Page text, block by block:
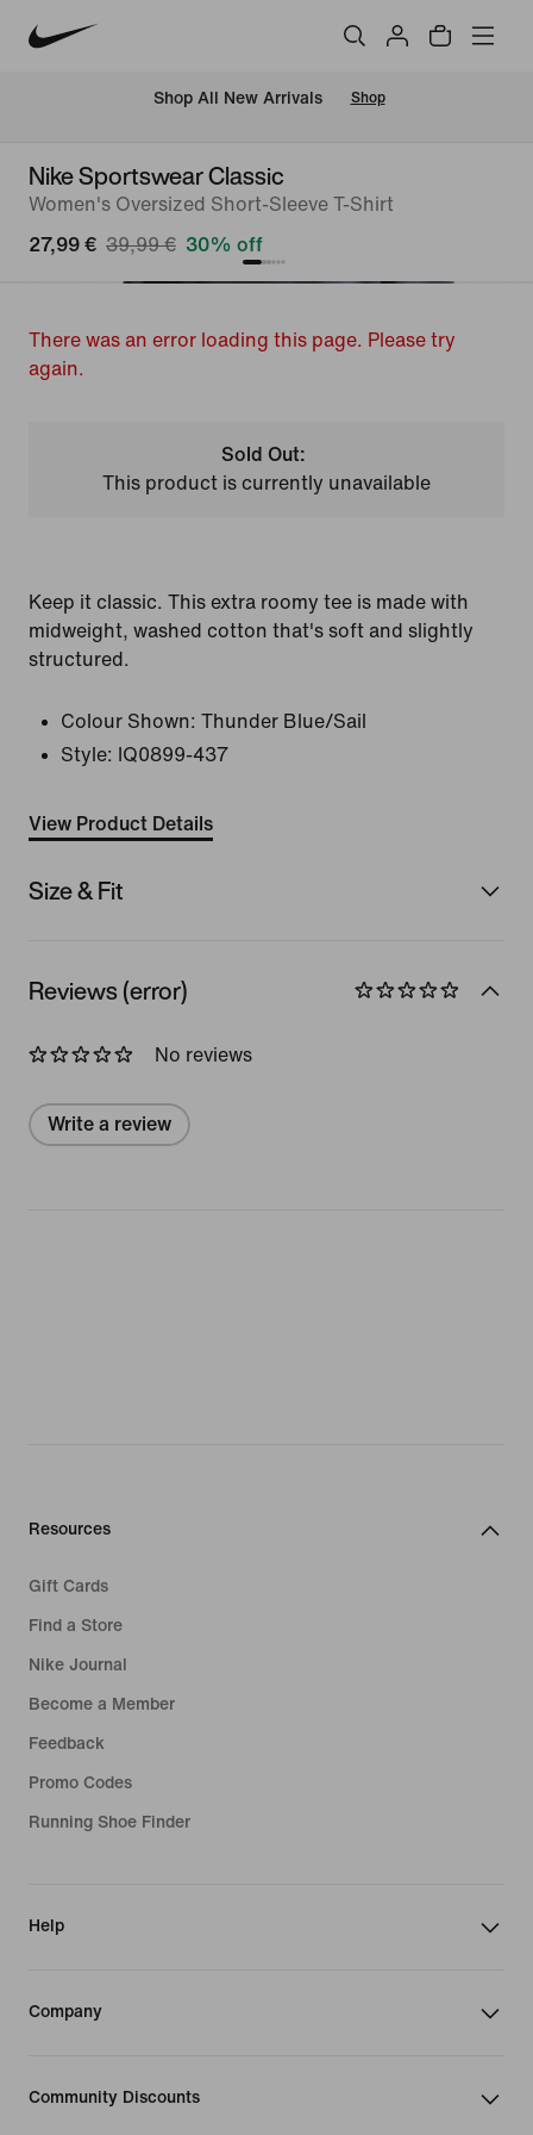
Shop All New Arrivals Shop
Nike Sportswear Classic
Women's Oversized Short-Sleeve T-Shirt
27,99 € 39,99 € 30% off
There was an error loading this page. Please try
again.
Sold Out:
This product is currently unavailable
Keep it classic. This extra roomy tee is made with
midweight, washed cotton that's soft and slightly
structured.
Colour Shown: Thunder Blue/Sail
Style:
IQ0899-437
View Product Details
Size & Fit
Reviews (error)
No reviews
Write a review
Resources
Gift Cards
Find a Store
Nike Journal
Become a Member
Feedback
Promo Codes
Running Shoe Finder
Help
Company
Community Discounts